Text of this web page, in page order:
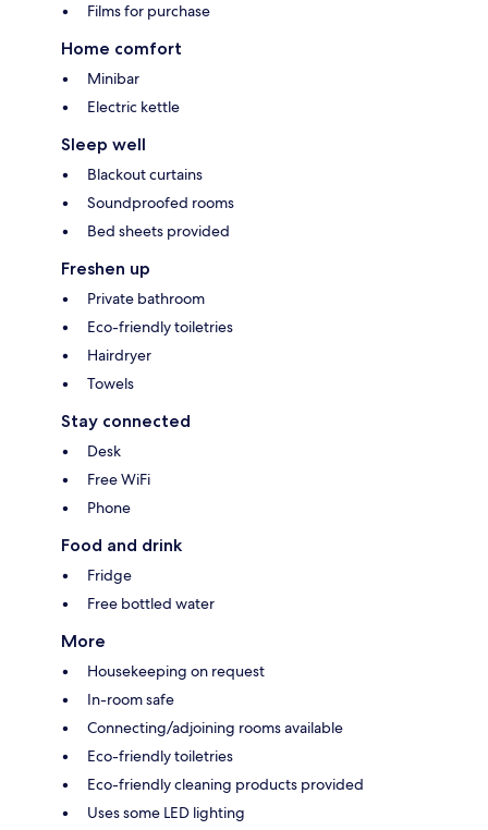
Films for purchase
Home comfort
Minibar
Electric kettle
Sleep well
Blackout curtains
Soundproofed rooms
Bed sheets provided
Freshen up
Private bathroom
Eco-friendly toiletries
Hairdryer
Towels
Stay connected
Desk
Free WiFi
Phone
Food and drink
Fridge
Free bottled water
More
Housekeeping on request
In-room safe
Connecting/adjoining rooms available
Eco-friendly toiletries
Eco-friendly cleaning products provided
Uses some LED lighting